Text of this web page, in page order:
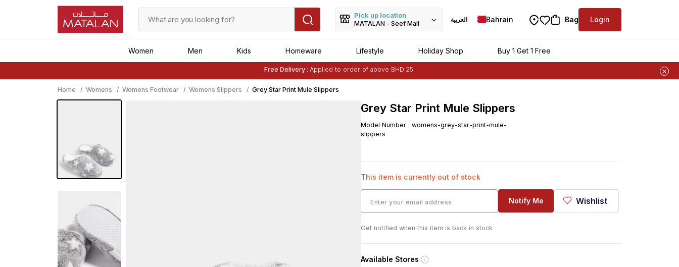
Pick up location
MATALAN - Seef Mall
العربية Bahrain Bag Login
Women Men Kids Homeware Lifestyle Holiday Shop Buy 1 Get 1 Free
Buy 1 Get 1 Freeon Selected Matalan Items
Free Delivery :Applied to order of above BHD 25
Home
Womens Womens Footwear Womens Slippers Grey Star Print Mule Slippers
Grey Star Print Mule Slippers
Model Number : womens-grey-star-print-mule-
slippers
This item is currently out of stock
Notify Me Wishlist
Get notified when this item is back in stock
Available Stores